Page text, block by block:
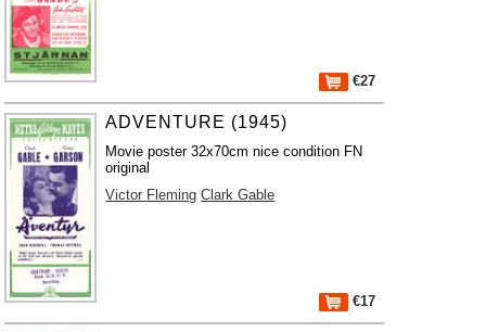
€27
ADVENTURE (1945)
Movie poster 32x70cm nice condition FN
original
Victor Fleming Clark Gable
€17